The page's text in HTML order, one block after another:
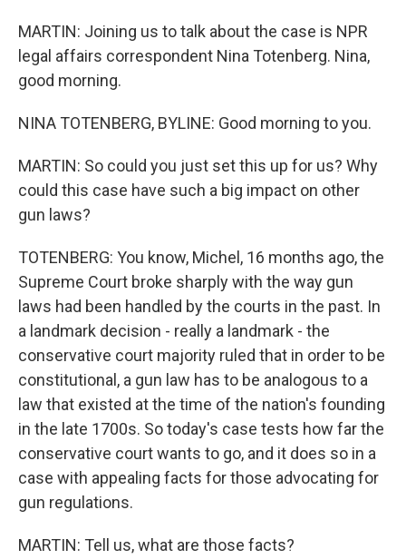
MARTIN: Joining us to talk about the case is NPR
legal affairs correspondent Nina Totenberg. Nina,
good morning.
NINA TOTENBERG, BYLINE: Good morning to you.
MARTIN: So could you just set this up for us? Why
could this case have such a big impact on other
gun laws?
TOTENBERG: You know, Michel, 16 months ago, the
Supreme Court broke sharply with the way gun
laws had been handled by the courts in the past. In
a landmark decision - really a landmark - the
conservative court majority ruled that in order to be
constitutional, a gun law has to be analogous to a
law that existed at the time of the nation's founding
in the late 1700s. So today's case tests how far the
conservative court wants to go, and it does so in a
case with appealing facts for those advocating for
gun regulations.
MARTIN: Tell us, what are those facts?